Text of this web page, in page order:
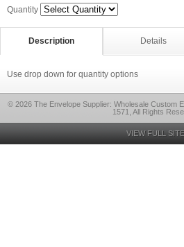
Quantity
Description Details
Use drop down for quantity options
© 2026 The Envelope Supplier: Wholesale Custom
1571, All Rights
VIEW FULL SITE